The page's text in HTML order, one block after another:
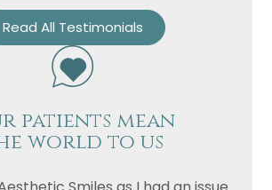
Read All Testimonials
patients mean
world to us